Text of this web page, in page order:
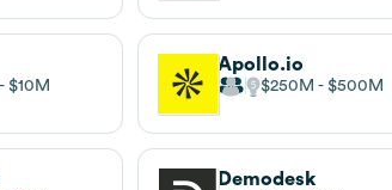
$10M
Apollo.io
$250M $500M
Demodesk